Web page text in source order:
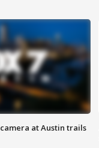
at Austin trails